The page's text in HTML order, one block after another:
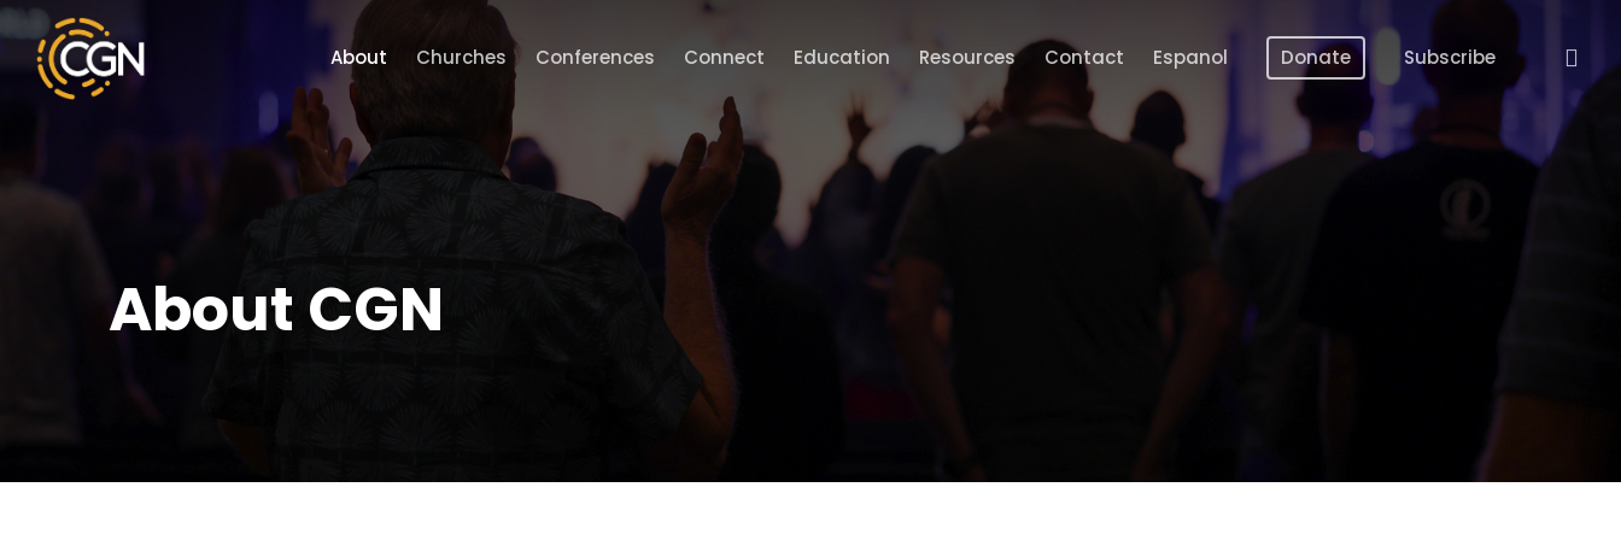
Skip
main
About Churches Conferences Connect Education Resources Contact Espanol Donate Subscribe
About CGN